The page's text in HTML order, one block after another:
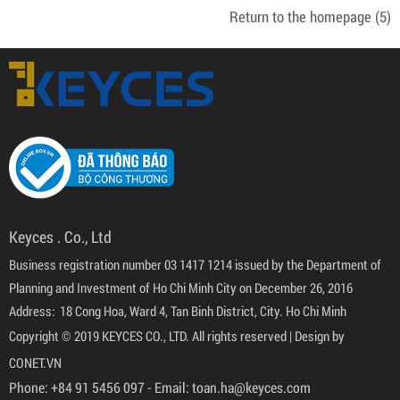
Return to the homepage (5)
Keyces . Co., Ltd
Business registration number 03 1417 1214 issued by the Department of
Planning and Investment of Ho Chi Minh City on December 26, 2016
Address: 18 Cong Hoa, Ward 4, Tan Binh District, City. Ho Chi Minh
Copyright © 2019 KEYCES CO., LTD. All rights reserved | Design by
CONET.VN
Phone:+84 91 5456 097- Email:toan.ha@keyces.com